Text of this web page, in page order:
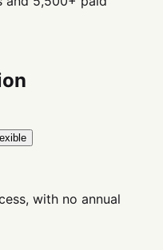
with no annual